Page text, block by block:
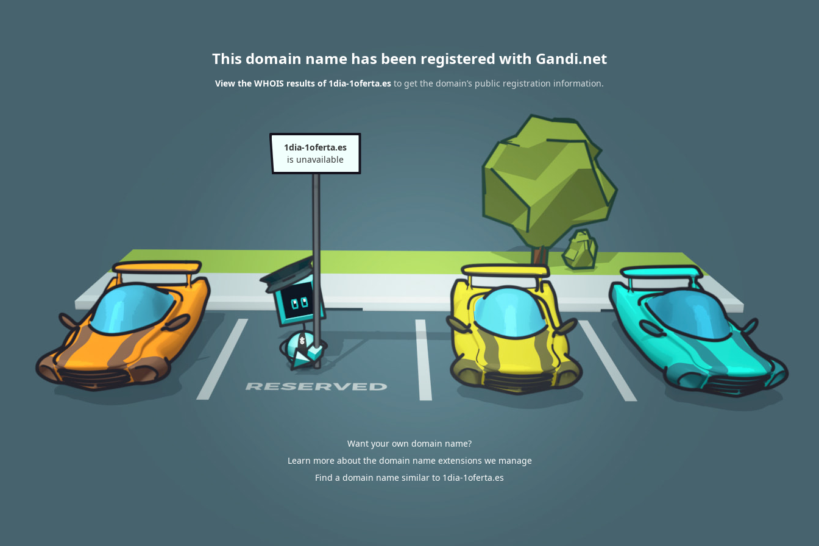
This domain name has been registered with Gandi.net
View the WHOIS results of 1dia-1oferta.es to get the domain’s public registration information.
1dia-1oferta.es
is unavailable
Want your own domain name?
Learn more about the domain name extensions we manage
Find a domain name similar to 1dia-1oferta.es